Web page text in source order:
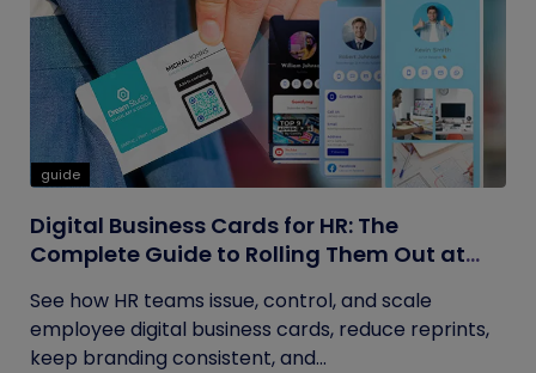
guide
Digital Business Cards for HR: The
Complete Guide to Rolling Them Out at
See how HR teams issue, control, and scale
employee digital business cards, reduce reprints,
keep branding consistent, and...